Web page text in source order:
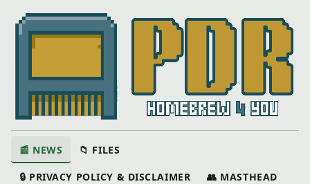
📰 NEWS 📁 FILES
🔒 PRIVACY POLICY & DISCLAIMER 👥 MASTHEAD